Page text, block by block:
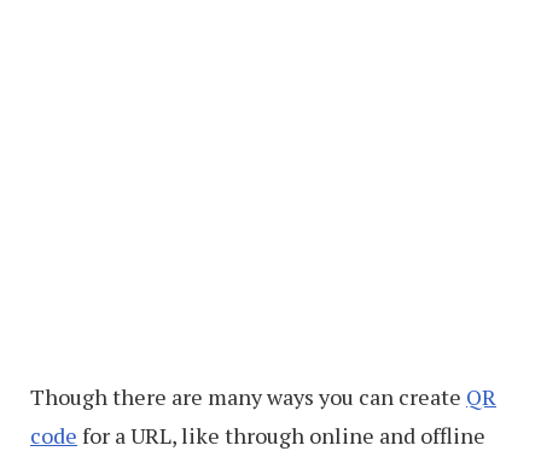
Though there are many ways you can create QR
code for a URL, like through online and offline